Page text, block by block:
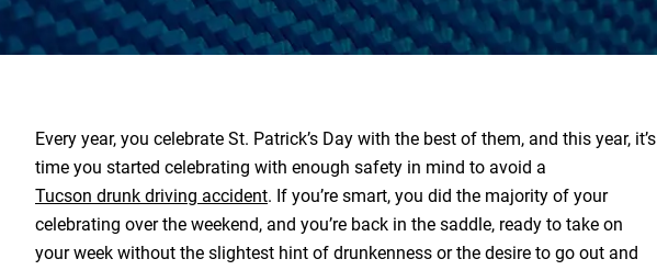
Every year, you celebrate St. Patrick’s Day with the best of them, and this year, it’s
time you started celebrating with enough safety in mind to avoid a
Tucson drunk driving accident. If you’re smart, you did the majority of your
celebrating over the weekend, and you’re back in the saddle, ready to take on
your week without the slightest hint of drunkenness or the desire to go out and